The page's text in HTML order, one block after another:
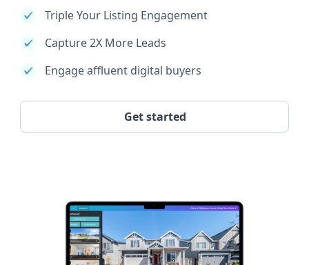
Triple Your Listing Engagement
Capture 2X More Leads
Engage affluent digital buyers
Get started